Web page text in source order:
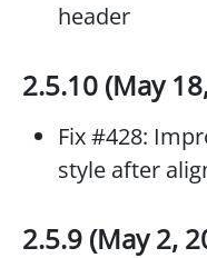
header
2.5.10 (May
Fix #428:
style after
2.5.9 (May 2,